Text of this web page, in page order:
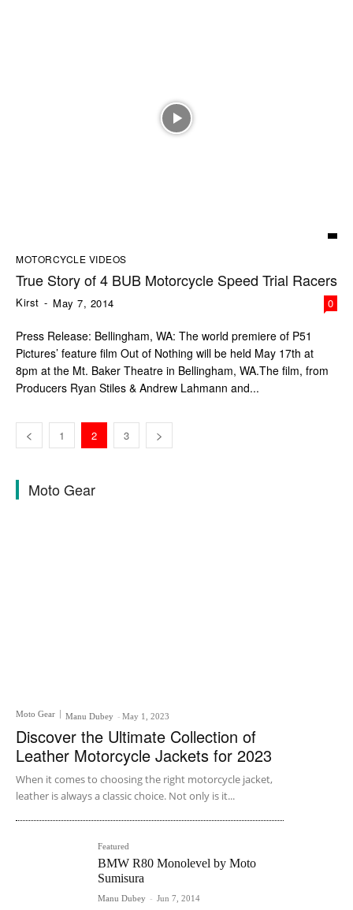
MOTORCYCLE VIDEOS
True Story of 4 BUB Motorcycle Speed Trial Racers
Kirst - May 7, 2014 0
Press Release: Bellingham, WA: The world premiere of P51
Pictures’ feature film Out of Nothing will be held May 17th at
8pm at the Mt. Baker Theatre in Bellingham, WA.The film, from
Producers Ryan Stiles & Andrew Lahmann and...
1 2 3
Moto Gear
Moto Gear Manu Dubey - May 1, 2023
Discover the Ultimate Collection of
Leather Motorcycle Jackets for 2023
When it comes to choosing the right motorcycle jacket,
leather is always a classic choice. Not only is it...
Featured
BMW R80 Monolevel by Moto
Sumisura
Manu Dubey - Jun 7, 2014